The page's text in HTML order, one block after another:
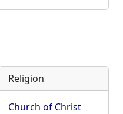
Religion
Church of Christ